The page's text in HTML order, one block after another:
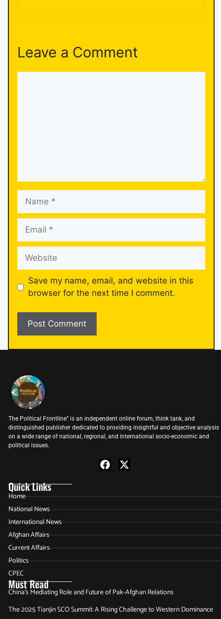
Leave a Comment
Save my name, email, and website in this
browser for the next time I comment.
The Political Frontline” is an independent online forum, think tank, and
distinguished publisher dedicated to providing insightful and objective analysis
on a wide range of national, regional, and international socio-economic and
political issues.
Quick Links
Home
National News
International News
Afghan Affairs
Current Affairs
Politics
CPEC
Must Read
China’s Mediating Role and Future of Pak-Afghan Relations
The 2025 Tianjin SCO Summit: A Rising Challenge to Western Dominance